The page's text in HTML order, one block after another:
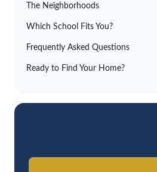
The Neighborhoods
Which School Fits You?
Frequently Asked Questions
Ready to Find Your Home?